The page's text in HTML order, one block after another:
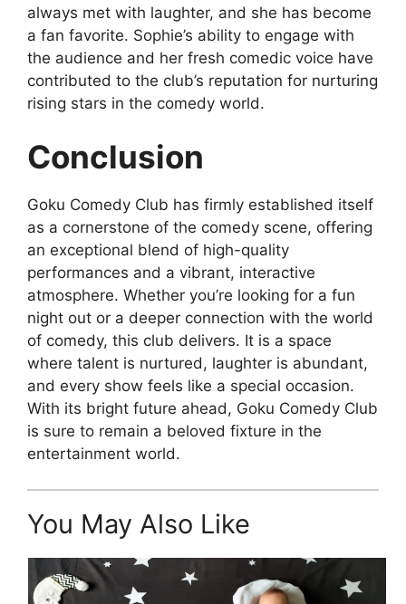
always met with laughter, and she has become
a fan favorite. Sophie’s ability to engage with
the audience and her fresh comedic voice have
contributed to the club’s reputation for nurturing
rising stars in the comedy world.
Conclusion
Goku Comedy Club has firmly established itself
as a cornerstone of the comedy scene, offering
an exceptional blend of high-quality
performances and a vibrant, interactive
atmosphere. Whether you’re looking for a fun
night out or a deeper connection with the world
of comedy, this club delivers. It is a space
where talent is nurtured, laughter is abundant,
and every show feels like a special occasion.
With its bright future ahead, Goku Comedy Club
is sure to remain a beloved fixture in the
entertainment world.
You May Also Like